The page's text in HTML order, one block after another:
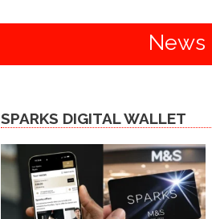
News
SPARKS DIGITAL WALLET